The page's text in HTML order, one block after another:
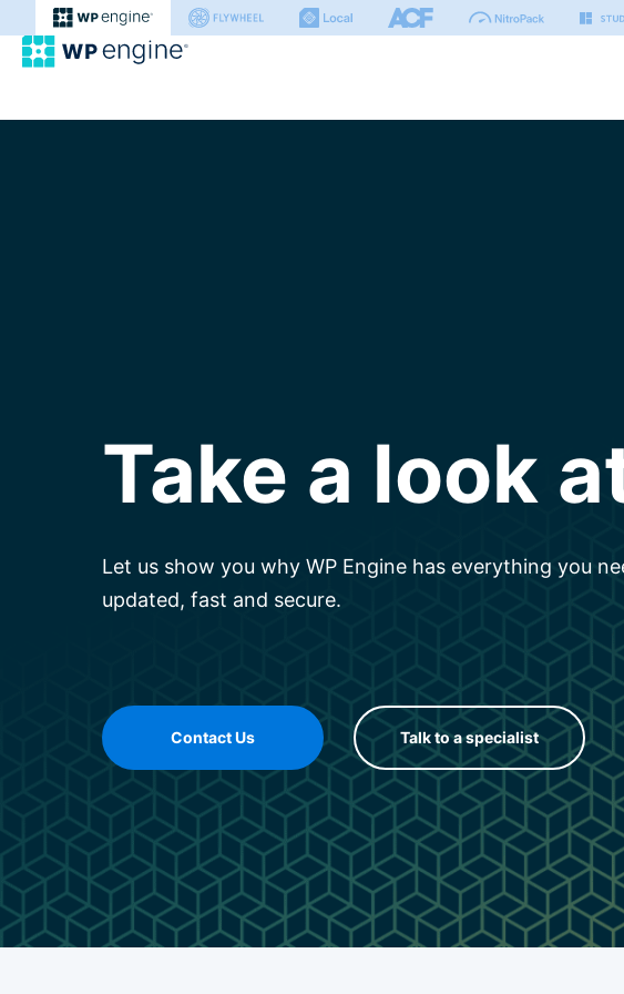
WP Engine
Take a look
Let us show you why WP Engine has everything you
updated, fast and secure.
Contact Us Talk to a specialist